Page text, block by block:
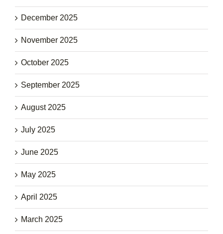
December 2025
November 2025
October 2025
September 2025
August 2025
July 2025
June 2025
May 2025
April 2025
March 2025